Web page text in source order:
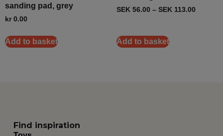
sanding pad, grey
kr0.00
Add to basket
SEK 56.00 – SEK 113.00
Add to basket
Find inspiration